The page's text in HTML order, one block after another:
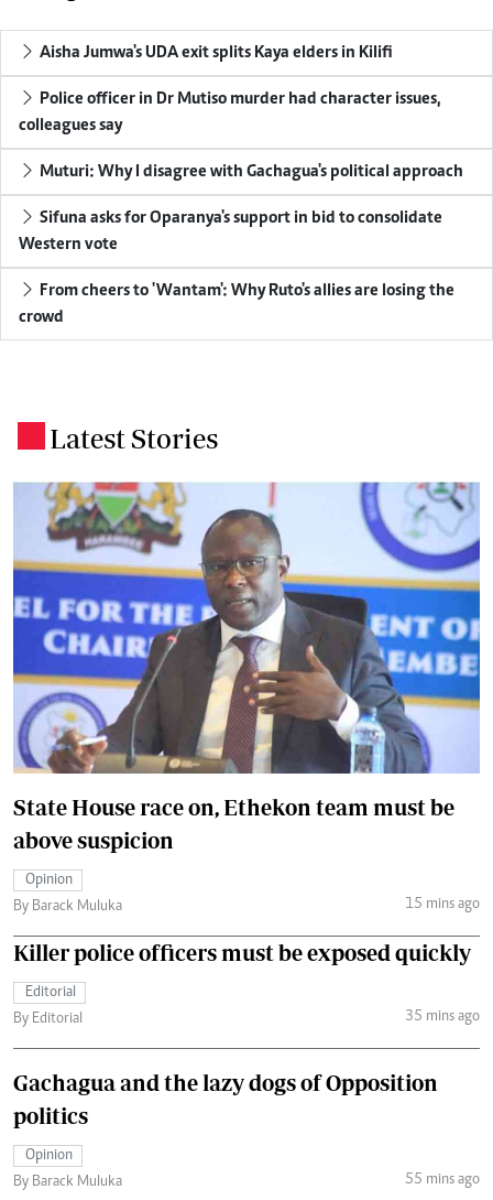
Aisha Jumwa's UDA exit splits Kaya elders in Kilifi
Police officer in Dr Mutiso murder had character issues,
colleagues say
Muturi: Why I disagree with Gachagua's political approach
Sifuna asks for Oparanya's support in bid to consolidate
Western vote
From cheers to 'Wantam': Why Ruto's allies are losing the
crowd
Latest Stories
State House race on, Ethekon team must be
above suspicion
Opinion
By Barack Muluka
15 mins ago
Killer police officers must be exposed quickly
Editorial
By Editorial
35 mins ago
Gachagua and the lazy dogs of Opposition
politics
Opinion
By Barack Muluka
55 mins ago